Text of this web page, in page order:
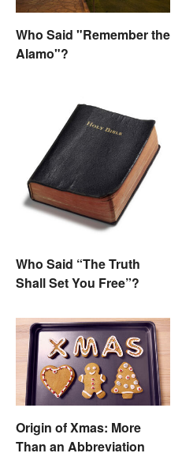
Who Said "Remember the
Alamo"?
Who Said “The Truth
Shall Set You Free”?
Origin of Xmas: More
Than an Abbreviation